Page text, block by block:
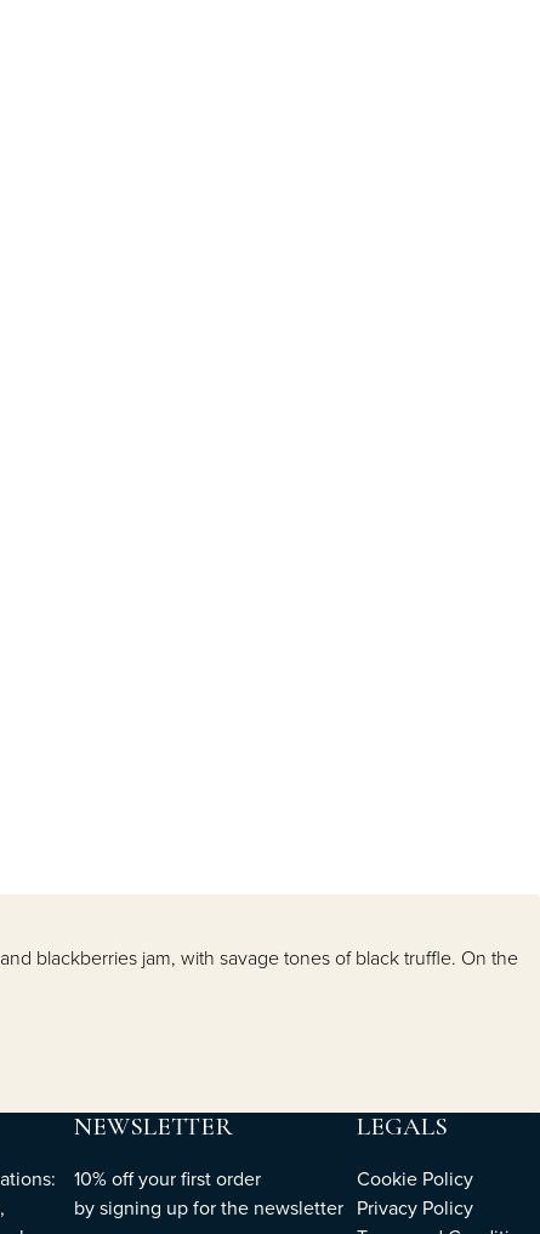
blackberries jam, with savage tones of black truffle. On the
NEWSLETTER
10% off your first order
bysigning upfor the newsletter
LEGALS
Cookie Policy
Privacy Policy